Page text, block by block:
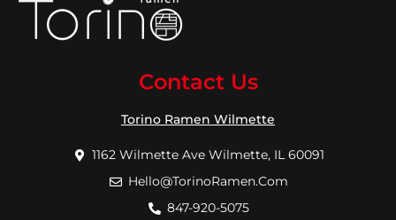
Contact Us
Torino Ramen Wilmette
1162 Wilmette Ave Wilmette, IL 60091
Hello@TorinoRamen.Com
847-920-5075